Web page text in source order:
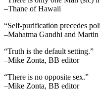
–Thane of Hawaii
“Self-purification precedes
–Mahatma Gandhi and
“Truth is the default setting.”
–Mike Zonta, BB editor
“There is no opposite sex.”
–Mike Zonta, BB editor